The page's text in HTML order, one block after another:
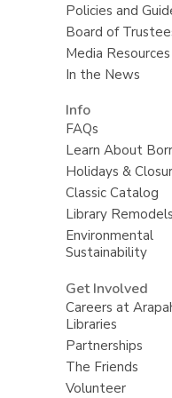
Policies and
Board of
Media Resources
In the News
Info
FAQs
Learn About
Holidays &
Classic Catalog
Library Remodels
Environmental
Sustainability
Get Involved
Careers at
Libraries
Partnerships
The Friends
Volunteer